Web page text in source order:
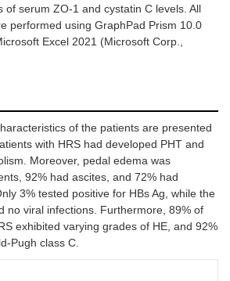
of serum ZO-1 and cystatin C levels. All
performed using GraphPad Prism 10.0
Excel 2021 (Microsoft Corp.,
of the patients are presented
with HRS had developed PHT and
Moreover, pedal edema was
92% had ascites, and 72% had
3% tested positive for HBs Ag, while the
no viral infections. Furthermore, 89% of
exhibited varying grades of HE, and 92%
Pugh class C.